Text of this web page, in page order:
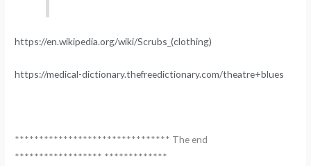
https://en.wikipedia.org/wiki/Scrubs_(clothing)
https://medical-dictionary.thefreedictionary.com/theatre+blues
******************************** The end
****************** *************